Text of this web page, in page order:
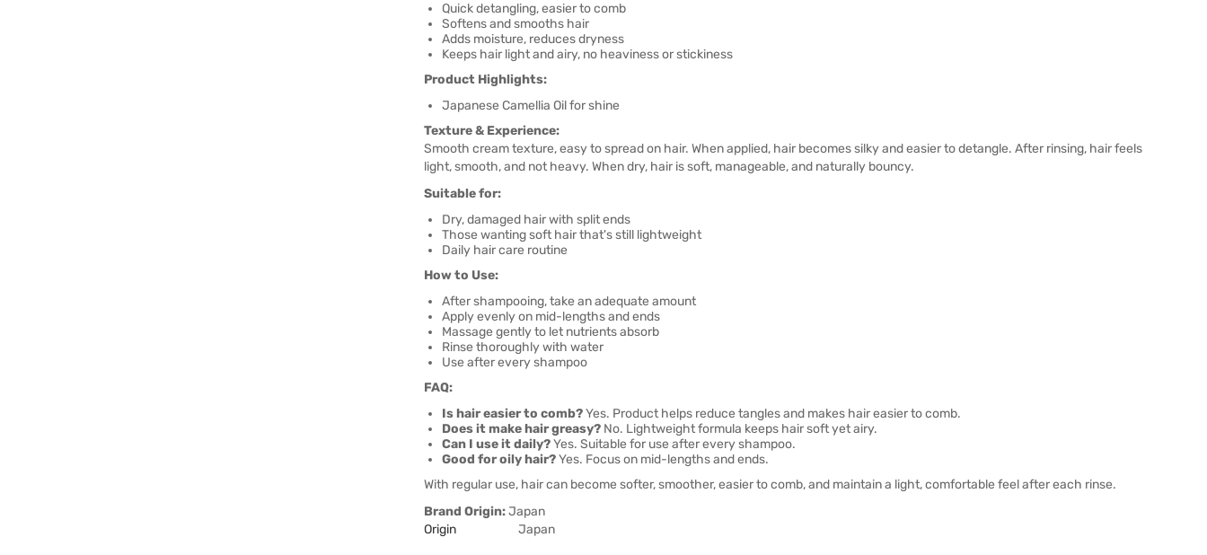
Quick detangling, easier to comb
Softens and smooths hair
Adds moisture, reduces dryness
Keeps hair light and airy, no heaviness or stickiness
Product Highlights:
Japanese Camellia Oil for shine
Texture & Experience:
Smooth cream texture, easy to spread on hair. When applied, hair becomes silky and easier to detangle. After rinsing, hair feels
light, smooth, and not heavy. When dry, hair is soft, manageable, and naturally bouncy.
Suitable for:
Dry, damaged hair with split ends
Those wanting soft hair that's still lightweight
Daily hair care routine
How to Use:
After shampooing, take an adequate amount
Apply evenly on mid-lengths and ends
Massage gently to let nutrients absorb
Rinse thoroughly with water
Use after every shampoo
FAQ:
Is hair easier to comb?Yes. Product helps reduce tangles and makes hair easier to comb.
Does it make hair greasy? No. Lightweight formula keeps hair soft yet airy.
Can I use it daily?Yes. Suitable for use after every shampoo.
Good for oily hair?Yes. Focus on mid-lengths and ends.
With regular use, hair can become softer, smoother, easier to comb, and maintain a light, comfortable feel after each rinse.
Brand Origin:Japan
Origin
Japan